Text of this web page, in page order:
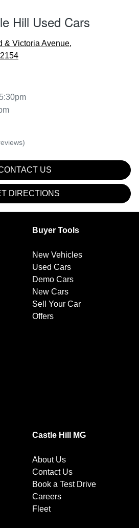
Hill Used Cars
& Victoria Avenue,
US
DIRECTIONS
Buyer Tools
New Vehicles
Used Cars
Demo Cars
New Cars
Sell Your Car
Offers
Castle Hill MG
About Us
Contact Us
Book a Test Drive
Careers
Fleet